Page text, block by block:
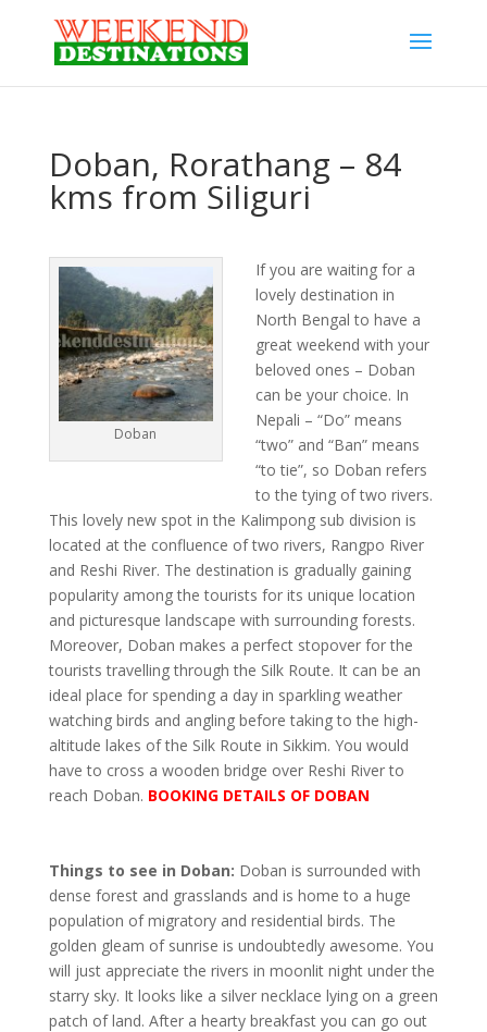
Doban, Rorathang – 84
kms from Siliguri
Doban
If you are waiting for a
lovely destination in
North Bengal to have a
great weekend with your
beloved ones – Doban
can be your choice. In
Nepali – “Do” means
“two” and “Ban” means
“to tie”, so Doban refers
to the tying of two rivers.
This lovely new spot in the Kalimpong sub division is
located at the confluence of two rivers, Rangpo River
and Reshi River. The destination is gradually gaining
popularity among the tourists for its unique location
and picturesque landscape with surrounding forests.
Moreover, Doban makes a perfect stopover for the
tourists travelling through the Silk Route. It can be an
ideal place for spending a day in sparkling weather
watching birds and angling before taking to the high-
altitude lakes of the Silk Route in Sikkim. You would
have to cross a wooden bridge over Reshi River to
reach Doban. BOOKING DETAILS OF DOBAN
Things to see in Doban: Doban is surrounded with
dense forest and grasslands and is home to a huge
population of migratory and residential birds. The
golden gleam of sunrise is undoubtedly awesome. You
will just appreciate the rivers in moonlit night under the
starry sky. It looks like a silver necklace lying on a green
patch of land. After a hearty breakfast you can go out